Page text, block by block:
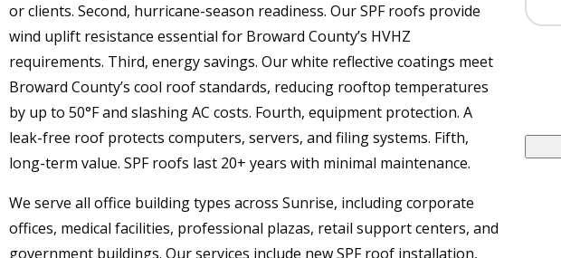
or clients. Second, hurricane-season readiness. Our SPF roofs provide
wind uplift resistance essential for Broward County’s HVHZ
requirements. Third, energy savings. Our white reflective coatings meet
Broward County’s cool roof standards, reducing rooftop temperatures
by up to 50°F and slashing AC costs. Fourth, equipment protection. A
leak-free roof protects computers, servers, and filing systems. Fifth,
long-term value. SPF roofs last 20+ years with minimal maintenance.
We serve all office building types across Sunrise, including corporate
offices, medical facilities, professional plazas, retail support centers, and
government buildings. Our services include new SPF roof installation,